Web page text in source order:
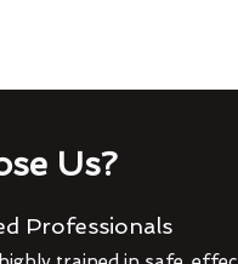
Us?
Professionals